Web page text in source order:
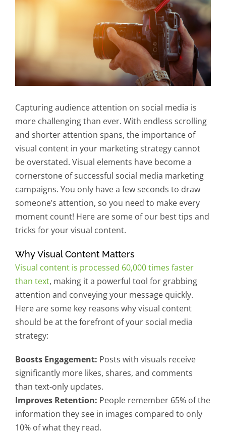
Capturing audience attention on social media is
more challenging than ever. With endless scrolling
and shorter attention spans, the importance of
visual content in your marketing strategy cannot
be overstated. Visual elements have become a
cornerstone of successful social media marketing
campaigns. You only have a few seconds to draw
someone’s attention, so you need to make every
moment count! Here are some of our best tips and
tricks for your visual content.
Why Visual Content Matters
Visual content is processed 60,000 times faster
than text, making it a powerful tool for grabbing
attention and conveying your message quickly.
Here are some key reasons why visual content
should be at the forefront of your social media
strategy:
Boosts Engagement: Posts with visuals receive
significantly more likes, shares, and comments
than text-only updates.
Improves Retention: People remember 65% of the
information they see in images compared to only
10% of what they read.